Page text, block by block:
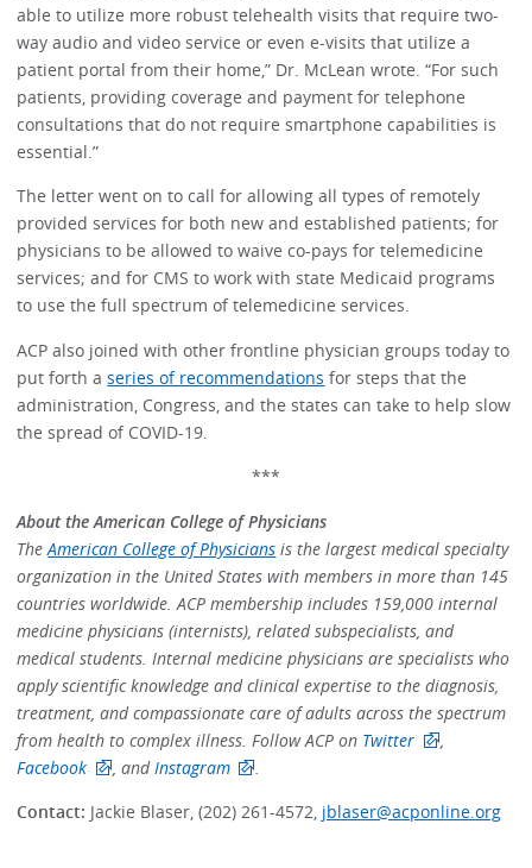
able to utilize more robust telehealth visits that require two-
way audio and video service or even e-visits that utilize a
patient portal from their home,” Dr. McLean wrote. “For such
patients, providing coverage and payment for telephone
consultations that do not require smartphone capabilities is
essential.”
The letter went on to call for allowing all types of remotely
provided services for both new and established patients; for
physicians to be allowed to waive co-pays for telemedicine
services; and for CMS to work with state Medicaid programs
to use the full spectrum of telemedicine services.
ACP also joined with other frontline physician groups today to
put forth aseries of recommendations for steps that the
administration, Congress, and the states can take to help slow
the spread of COVID-19.
***
About the American College of Physicians
TheAmerican College of Physicians is the largest medical specialty
organization in the United States with members in more than 145
countries worldwide. ACP membership includes 159,000 internal
medicine physicians (internists), related subspecialists, and
medical students. Internal medicine physicians are specialists who
apply scientific knowledge and clinical expertise to the diagnosis,
treatment, and compassionate care of adults across the spectrum
from health to complex illness. Follow ACP on Twitter
Facebook
, and Instagram
Contact: Jackie Blaser, (202) 261-4572, jblaser@acponline.org